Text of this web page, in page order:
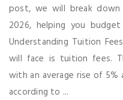
post, we will break
2026, helping you
Understanding Tuition
will face is tuition fees.
with an average rise of
according to ...